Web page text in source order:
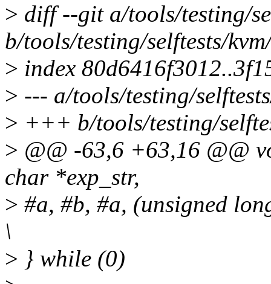
> diff --git a/tools/testing/
b/tools/testing/selftests/
> index
> --- a/tools/testing/
> +++ b/tools/testing/
> @@ -63,6 +63,16 @@
char *exp_str,
> #a, #b, #a, (unsigned
\
> } while (0)